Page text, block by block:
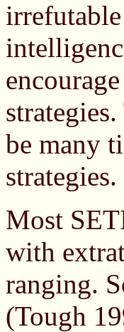
be many
strategies.
Most
with
ranging.
(Tough